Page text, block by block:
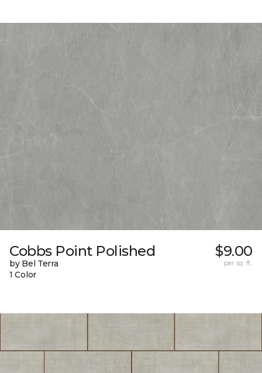
Cobbs Point Polished
by Bel Terra
1 Color
$9.00
per sq. ft.